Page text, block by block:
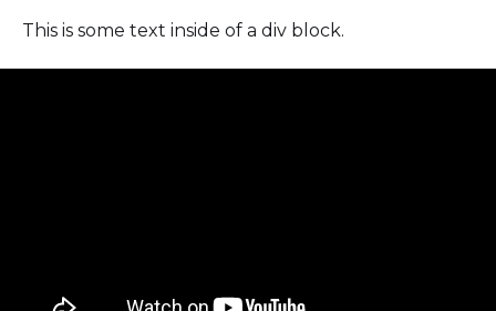
This is some text inside of a div block.